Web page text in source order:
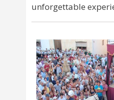
unforgettable